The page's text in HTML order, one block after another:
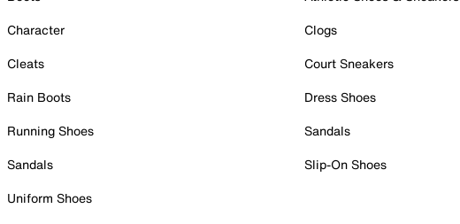
Character
Cleats
Rain Boots
Running Shoes
Sandals
Uniform Shoes
Clogs
Court Sneakers
Dress Shoes
Sandals
Slip-On Shoes